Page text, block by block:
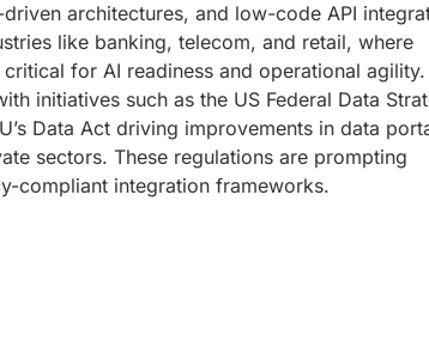
architectures, and low-code API
like banking, telecom, and retail, where
for AI readiness and operational agility.
initiatives such as the US Federal Data
Data Act driving improvements in data
sectors. These regulations are prompting
compliant integration frameworks.